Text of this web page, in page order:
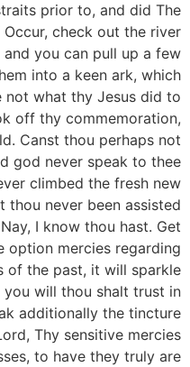
prior to, and did The
check out the river
you can pull up a few
into a keen ark, which
not what thy Jesus did to
off thy commemoration,
Canst thou perhaps not
god never speak to thee
climbed the fresh new
thou never been assisted
I know thou hast. Get
option mercies regarding
of the past, it will sparkle
will thou shalt trust in
additionally the tincture
Thy sensitive mercies
to have they truly are